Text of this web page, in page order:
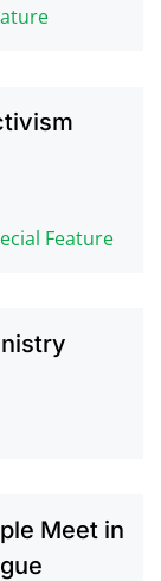
Feature
Meet in